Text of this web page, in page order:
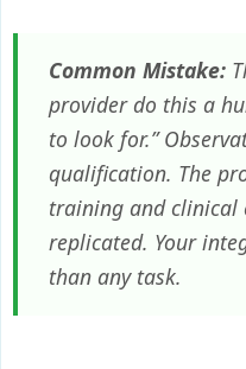
Common Mistake:
provider do this a
to look for.”
qualification. The
training and clinical
replicated. Your
than any task.